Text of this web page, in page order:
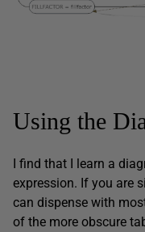
Using the
I find that I learn a
expression. If you are
can dispense with
of the more obscure